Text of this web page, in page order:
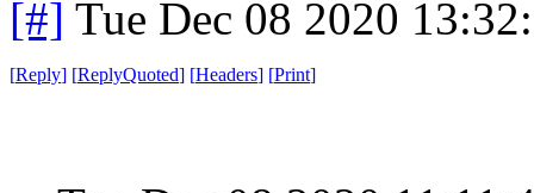
[#] Tue Dec 08 2020
[Reply] [ReplyQuoted] [Headers] [Print]